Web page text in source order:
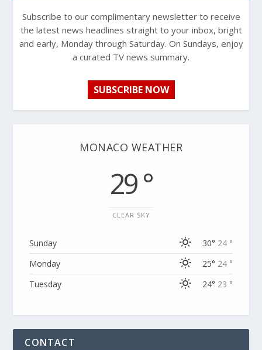
Subscribe to our complimentary newsletter to receive
the latest news headlines straight to your inbox, bright
and early, Monday through Saturday. On Sundays, enjoy
a curated TV news summary.
SUBSCRIBE NOW
MONACO WEATHER
29 °
CLEAR SKY
Sunday 30° 24 °
Monday
25° 24 °
Tuesday
24° 23 °
CONTACT